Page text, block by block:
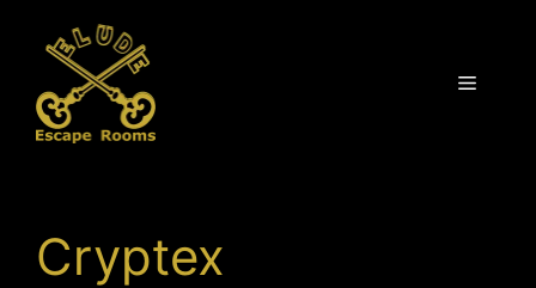
content
Menu
Cryptex